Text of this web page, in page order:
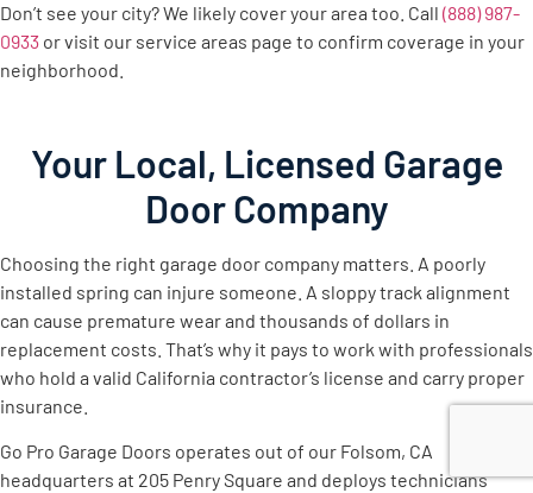
Don’t see your city? We likely cover your area too. Call (888) 987-
0933 or visit our service areas page to confirm coverage in your
neighborhood.
Your Local, Licensed Garage
Door Company
Choosing the right garage door company matters. A poorly
installed spring can injure someone. A sloppy track alignment
can cause premature wear and thousands of dollars in
replacement costs. That’s why it pays to work with professionals
who hold a valid California contractor’s license and carry proper
insurance.
Go Pro Garage Doors operates out of our Folsom, CA
headquarters at 205 Penry Square and deploys technicians